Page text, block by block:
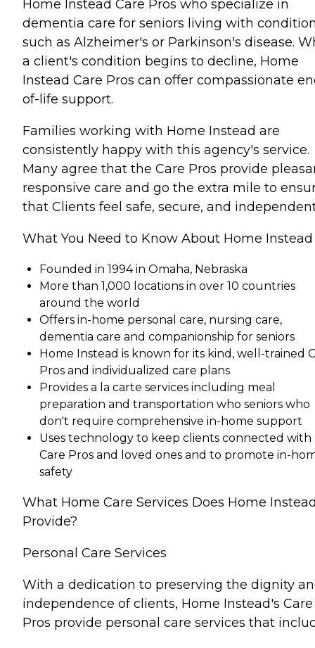
Home Instead Care Pros who specialize in
dementia care for seniors living with
such as Alzheimer's or Parkinson's disease.
a client's condition begins to decline, Home
Instead Care Pros can offer compassionate
of-life support.
Families working with Home Instead are
consistently happy with this agency's service.
Many agree that the Care Pros provide
responsive care and go the extra mile to
that Clients feel safe, secure, and
What You Need to Know About Home Instead
Founded in 1994 in Omaha, Nebraska
More than 1,000 locations in over 10 countries
around the world
Offers in-home personal care, nursing care,
dementia care and companionship for seniors
Home Instead is known for its kind, well-trained
Pros and individualized care plans
Provides a la carte services including meal
preparation and transportation who seniors who
don't require comprehensive in-home support
Uses technology to keep clients connected with
Care Pros and loved ones and to promote in-
safety
What Home Care Services Does Home
Provide?
Personal Care Services
With a dedication to preserving the dignity
independence of clients, Home Instead's Care
Pros provide personal care services that